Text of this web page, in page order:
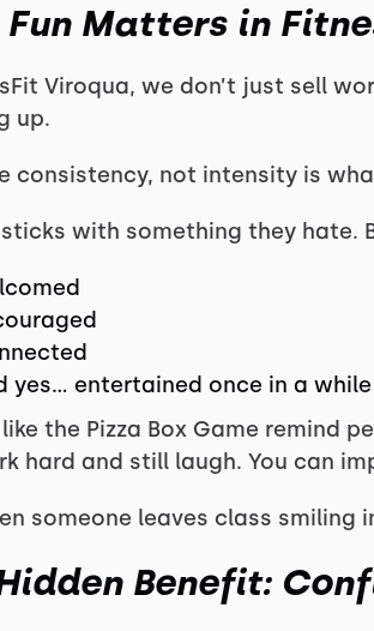
Fun Matters in
Viroqua, we don’t just sell
up.
consistency, not intensity is
sticks with something they hate.
yes… entertained once in a while
the Pizza Box Game remind
hard and still laugh. You can
someone leaves class smiling
Benefit: